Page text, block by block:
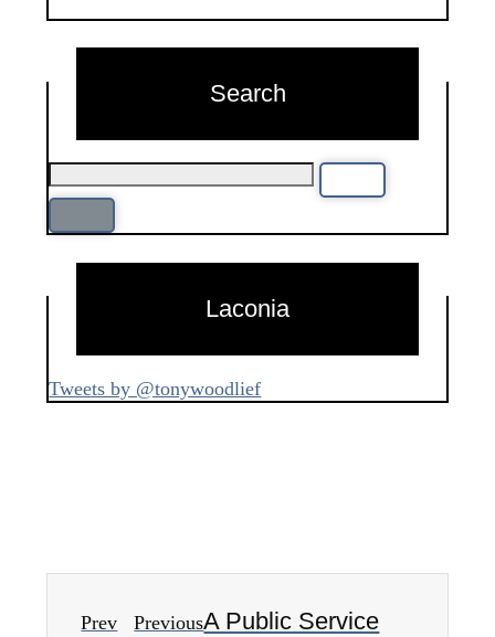
Search
Laconia
Tweets by @tonywoodlief
Prev PreviousA Public Service